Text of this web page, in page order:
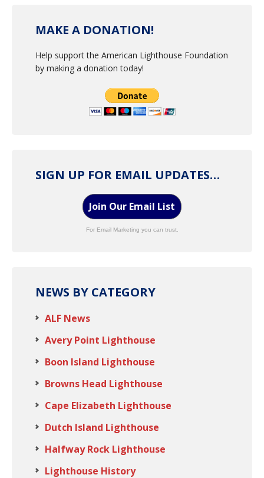
MAKE A DONATION!
Help support the American Lighthouse Foundation
by making a donation today!
SIGN UP FOR EMAIL UPDATES…
Join Our Email List
For Email Marketing you can trust.
NEWS BY CATEGORY
ALF News
Avery Point Lighthouse
Boon Island Lighthouse
Browns Head Lighthouse
Cape Elizabeth Lighthouse
Dutch Island Lighthouse
Halfway Rock Lighthouse
Lighthouse History